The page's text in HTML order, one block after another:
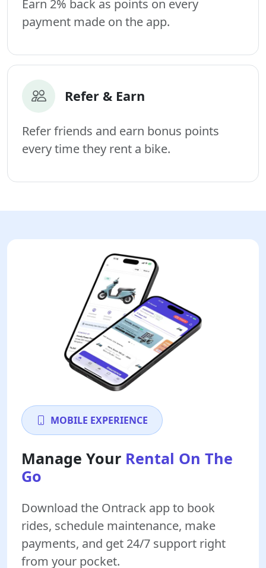
Earn 2% back as points on every
payment made on the app.
Refer & Earn
Refer friends and earn bonus points
every time they rent a bike.
MOBILE EXPERIENCE
Manage Your Rental On The
Go
Download the Ontrack app to book
rides, schedule maintenance, make
payments, and get 24/7 support right
from your pocket.